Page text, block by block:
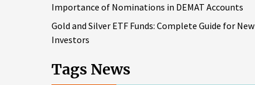
Importance of Nominations in DEMAT Accounts
Gold and Silver ETF Funds: Complete Guide for New
Investors
Tags News